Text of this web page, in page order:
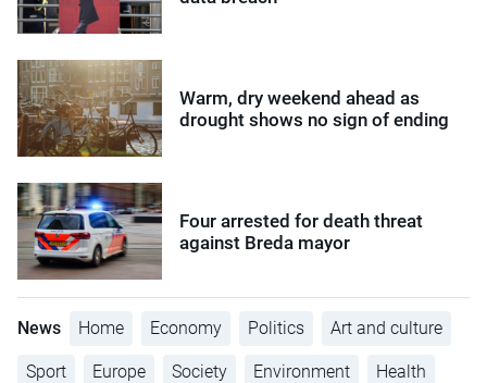
Warm, dry weekend ahead as
drought shows no sign of ending
Four arrested for death threat
against Breda mayor
News Home Economy Politics Art and culture
Sport Europe Society Environment Health